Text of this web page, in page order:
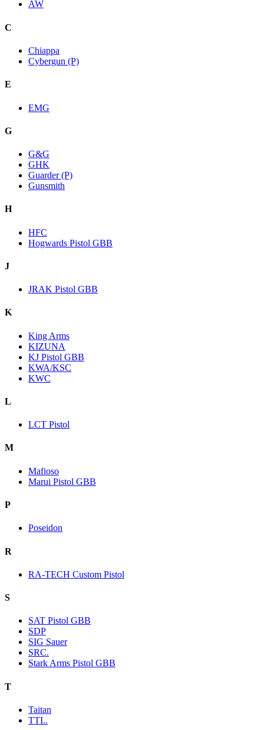
AW
C
Chiappa
Cybergun (P)
E
EMG
G
G&G
GHK
Guarder (P)
Gunsmith
H
HFC
Hogwards Pistol GBB
J
JRAK Pistol GBB
K
King Arms
KIZUNA
KJ Pistol GBB
KWA/KSC
KWC
L
LCT Pistol
M
Mafioso
Marui Pistol GBB
P
Poseidon
R
RA-TECH Custom Pistol
S
SAT Pistol GBB
SDP
SIG Sauer
SRC.
Stark Arms Pistol GBB
T
Taitan
TTI..